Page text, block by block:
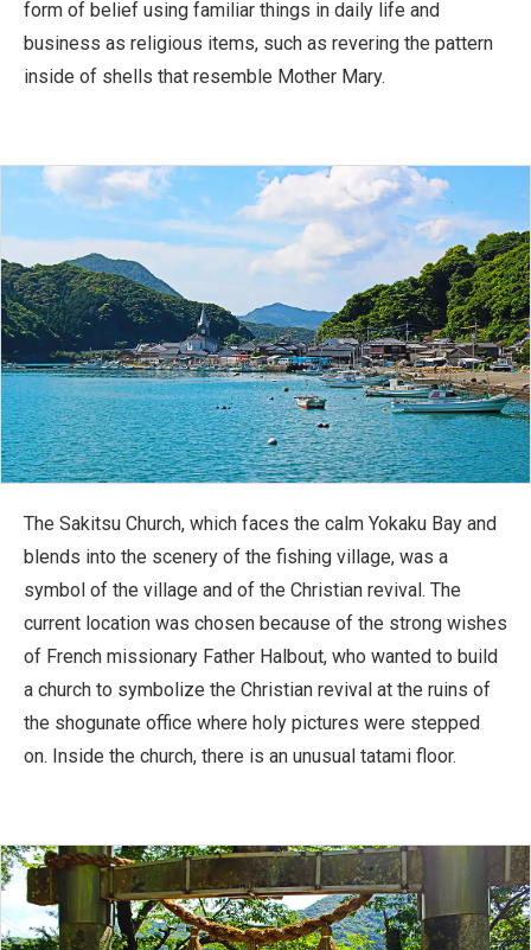
form of belief using familiar things in daily life and
business as religious items, such as revering the pattern
inside of shells that resemble Mother Mary.
The Sakitsu Church, which faces the calm Yokaku Bay and
blends into the scenery of the fishing village, was a
symbol of the village and of the Christian revival. The
current location was chosen because of the strong wishes
of French missionary Father Halbout, who wanted to build
a church to symbolize the Christian revival at the ruins of
the shogunate office where holy pictures were stepped
on. Inside the church, there is an unusual tatami floor.